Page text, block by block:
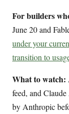
For builders
June 20 and
under your
transition to
What to watch:
feed, and
by Anthropic